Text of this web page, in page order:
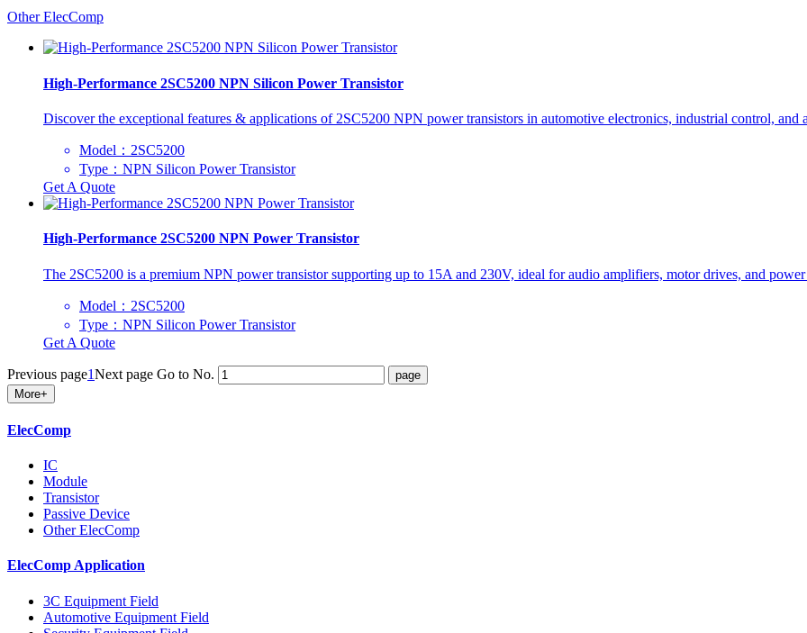
Other ElecComp
High-Performance 2SC5200 NPN Silicon Power Transistor
Discover the exceptional features & applications of 2SC5200 NPN power transistors in automotive electronics, industrial control,
Model：2SC5200
Type：NPN Silicon Power Transistor
Get A Quote
High-Performance 2SC5200 NPN Power Transistor
The 2SC5200 is a premium NPN power transistor supporting up to 15A and 230V, ideal for audio amplifiers, motor drives, and
Model：2SC5200
Type：NPN Silicon Power Transistor
Get A Quote
Previous page1Next page Go to No.
More+
ElecComp
IC
Module
Transistor
Passive Device
Other ElecComp
ElecComp Application
3C Equipment Field
Automotive Equipment Field